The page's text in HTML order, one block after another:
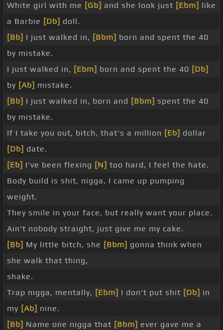
White girl with me [Gb] and she look just [Ebm] like
a Barbie [Db] doll.
[Bb] I just walked in, [Bbm] born and spent the 40
by mistake.
I just walked in, [Ebm] born and spent the 40 [Db]
by [Ab] mistake.
[Bb] I just walked in, born and [Bbm] spent the 40
by mistake.
If I take you out, bitch, that's a million [Eb] dollar
[Db] date.
[Eb] I've been flexing [N] too hard, I feel the hate.
Body build is shit, nigga, I came up pumping
weight.
They smile in your face, but really want your place.
Ain't nobody straight, just give me my cake.
[Bb] My little bitch, she [Bbm] gonna think when
she walk that thing,
shake.
Trap nigga, mentally, [Ebm] I don't put shit [Db] in
my [Ab] nine.
[Bb] Name one nigga that [Bbm] ever gave me a